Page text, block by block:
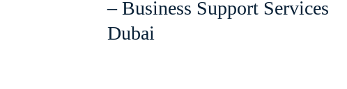
– Business Support Services
Dubai